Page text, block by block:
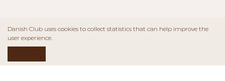
Danish Club uses cookies to collect statistics that can help improve the
user experience.